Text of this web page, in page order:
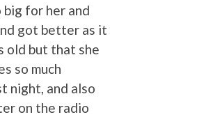
big for her and
got better as it
old but that she
so much
night, and also
on the radio